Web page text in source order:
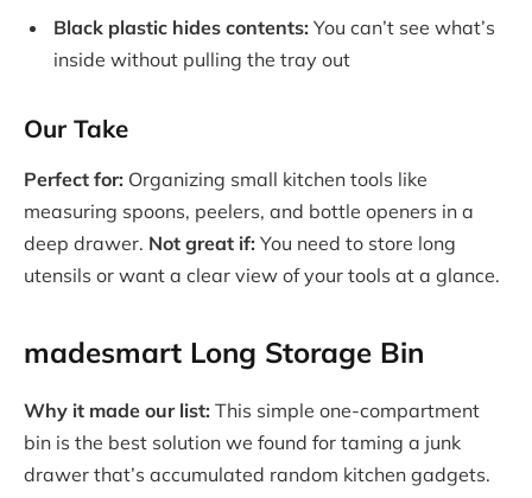
Black plastic hides contents: You can’t see what’s
inside without pulling the tray out
Our Take
Perfect for: Organizing small kitchen tools like
measuring spoons, peelers, and bottle openers in a
deep drawer. Not great if: You need to store long
utensils or want a clear view of your tools at a glance.
madesmart Long Storage Bin
Why it made our list: This simple one-compartment
bin is the best solution we found for taming a junk
drawer that’s accumulated random kitchen gadgets.